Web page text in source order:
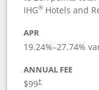
IHG® Hotels and
APR
19.24%–27.74%
ANNUAL FEE
$99†